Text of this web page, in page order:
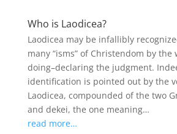
Who is Laodicea?
Laodicea may be infallibly
many “isms” of Christendom by the
doing–declaring the judgment.
identification is pointed out by the
Laodicea, compounded of the two
and dekei, the one meaning…
read more…